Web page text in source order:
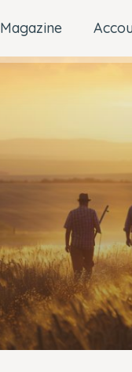
Magazine